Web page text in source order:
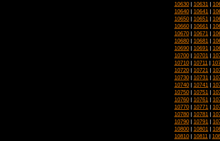
10630 | 10631 |
10640 | 10641 |
10650 | 10651 |
10660 | 10661 |
10670 | 10671 |
10680 | 10681 |
10690 | 10691 |
10700 | 10701 |
10710 | 10711 |
10720 | 10721 |
10730 | 10731 |
10740 | 10741 |
10750 | 10751 |
10760 | 10761 |
10770 | 10771 |
10780 | 10781 |
10790 | 10791 |
10800 | 10801 |
10810 | 10811 |